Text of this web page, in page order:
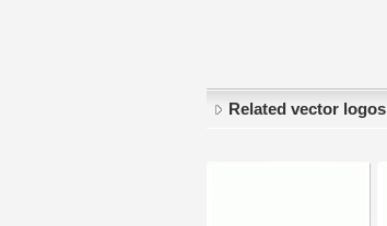
Related vector logos